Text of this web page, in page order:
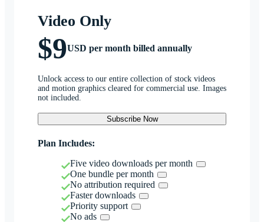
Video Only
$9USD per month billed annually
Unlock access to our entire collection of stock videos
and motion graphics cleared for commercial use. Images
not included.
Subscribe Now
Plan Includes:
Five video downloads per month
One bundle per month
No attribution required
Faster downloads
Priority support
No ads